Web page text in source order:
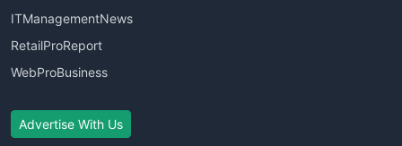
ITManagementNews
RetailProReport
WebProBusiness
Advertise With Us